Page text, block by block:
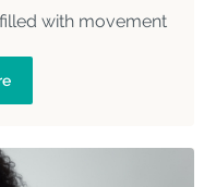
with movement